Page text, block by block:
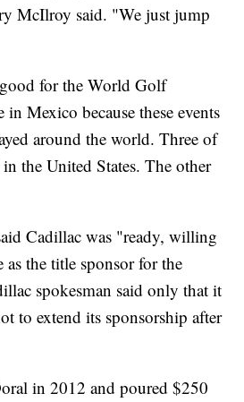
McIlroy said. "We just jump
for the World Golf
Mexico because these events
around the world. Three of
the United States. The other
Cadillac was "ready, willing
the title sponsor for the
spokesman said only that it
to extend its sponsorship after
in 2012 and poured $250